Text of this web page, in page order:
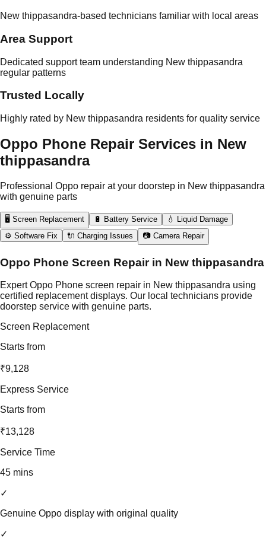
New thippasandra-based technicians familiar with local areas
Area Support
Dedicated support team understanding New thippasandra
regular patterns
Trusted Locally
Highly rated by New thippasandra residents for quality service
Oppo Phone Repair Services in New
thippasandra
Professional Oppo repair at your doorstep in New thippasandra
with genuine parts
🖥️ Screen Replacement 🔋 Battery Service
💧 Liquid Damage
⚙️ Software Fix
🔌 Charging Issues 📷 Camera Repair
Oppo Phone Screen Repair in New thippasandra
Expert Oppo Phone screen repair in New thippasandra using
certified replacement displays. Our local technicians provide
doorstep service with genuine parts.
Screen Replacement
Starts from
₹9,128
Express Service
Starts from
₹13,128
Service Time
45 mins
✓
Genuine Oppo display with original quality
✓